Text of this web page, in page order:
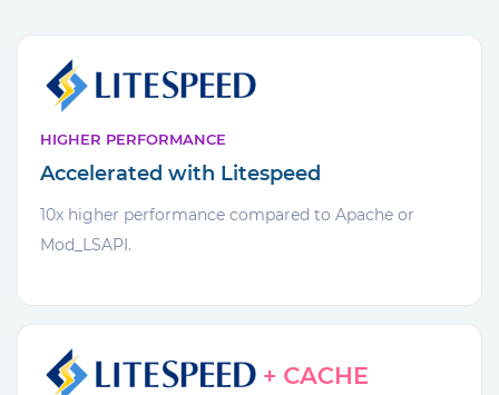
HIGHER PERFORMANCE
Accelerated with Litespeed
10x higher performance compared to Apache or
Mod_LSAPI.